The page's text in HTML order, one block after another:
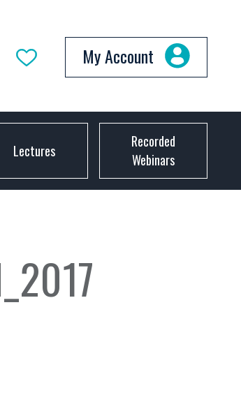
My Account
Lectures
Recorded
Webinars